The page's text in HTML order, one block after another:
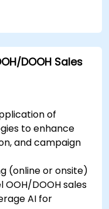
chatbot to
and
marketing
DOOH Sales
of
to enhance
and campaign
(online or onsite)
DOOH sales
AI for